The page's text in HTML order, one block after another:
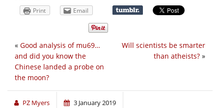
Print Email
Will scientists be smarter
than atheists? »
« Good analysis of mu69…
and did you know the
Chinese landed a probe on
the moon?
PZ Myers 3 January 2019